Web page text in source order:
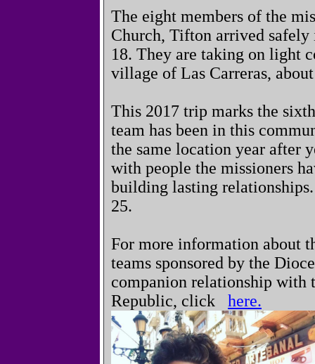
The eight members of the
Church, Tifton arrived safely
18. They are taking on light
village of Las Carreras,
This 2017 trip marks the
team has been in this
the same location year after
with people the missioners
building lasting
25.
For more information about
teams sponsored by the
companion relationship with
Republic, click here.